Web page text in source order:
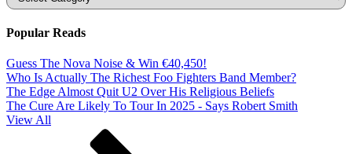
Popular Reads
Guess The Nova Noise & Win €40,450!
Who Is Actually The Richest Foo Fighters Band Member?
The Edge Almost Quit U2 Over His Religious Beliefs
The Cure Are Likely To Tour In 2025 - Says Robert Smith
View All